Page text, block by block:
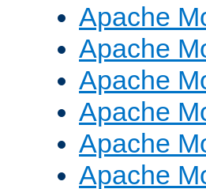
Apache
Apache
Apache
Apache
Apache
Apache